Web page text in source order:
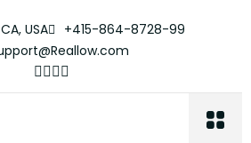
USA
+415-864-8728-99